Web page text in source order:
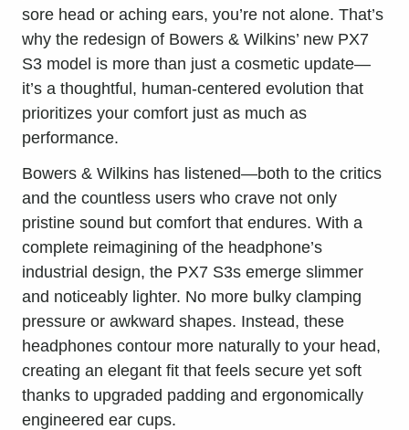
sore head or aching ears, you’re not alone. That’s
why the redesign of Bowers & Wilkins’ new PX7
S3 model is more than just a cosmetic update—
it’s a thoughtful, human-centered evolution that
prioritizes your comfort just as much as
performance.
Bowers & Wilkins has listened—both to the critics
and the countless users who crave not only
pristine sound but comfort that endures. With a
complete reimagining of the headphone’s
industrial design, the PX7 S3s emerge slimmer
and noticeably lighter. No more bulky clamping
pressure or awkward shapes. Instead, these
headphones contour more naturally to your head,
creating an elegant fit that feels secure yet soft
thanks to upgraded padding and ergonomically
engineered ear cups.